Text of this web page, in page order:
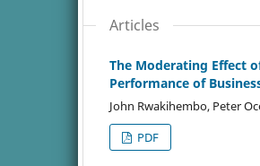
Articles
The Moderating Effect
Performance of
John Rwakihembo, Peter
PDF